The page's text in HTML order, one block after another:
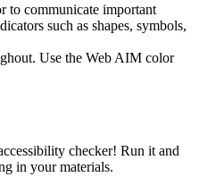
to communicate important
such as shapes, symbols,
Use the Web AIM color
checker! Run it and
in your materials.